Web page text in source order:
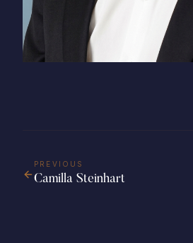
PREVIOUS
Camilla Steinhart